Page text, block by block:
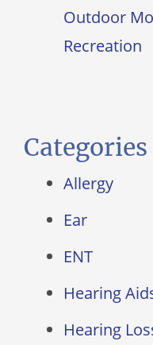
Outdoor
Recreation
Categories
Allergy
Ear
ENT
Hearing
Hearing